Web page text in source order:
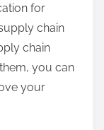
for
chain
chain
you can
your